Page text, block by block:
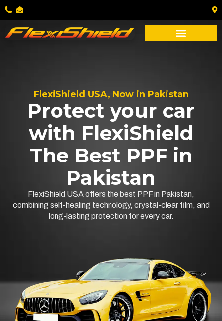
FlexiShield USA, Now in Pakistan
Protect your car
with FlexiShield
The Best PPF in
Pakistan
FlexiShield USA offers the best PPF in Pakistan,
combining self-healing technology, crystal-clear film, and
long-lasting protection for every car.